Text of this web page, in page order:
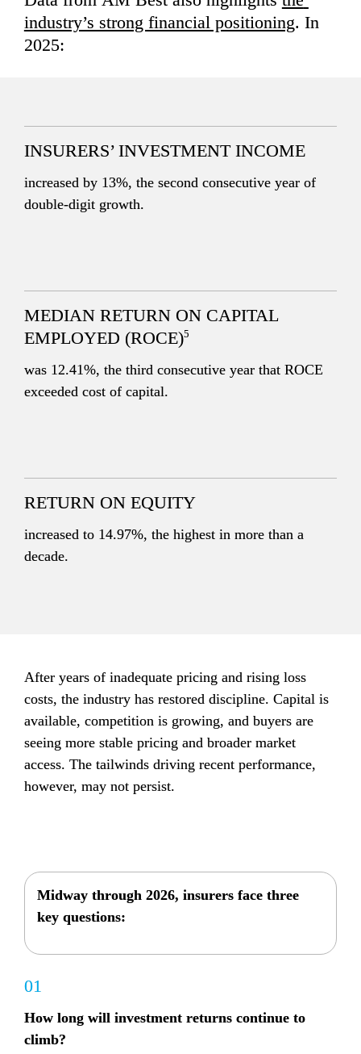
industry’s strong financial positioning. In
2025:
INSURERS’ INVESTMENT INCOME
increased by 13%, the second consecutive year of
double-digit growth.
MEDIAN RETURN ON CAPITAL
EMPLOYED (ROCE)5
was 12.41%, the third consecutive year that ROCE
exceeded cost of capital.
RETURN ON EQUITY
increased to 14.97%, the highest in more than a
decade.
After years of inadequate pricing and rising loss
costs, the industry has restored discipline. Capital is
available, competition is growing, and buyers are
seeing more stable pricing and broader market
access. The tailwinds driving recent performance,
however, may not persist.
Midway through 2026, insurers face three
key questions:
01
How long will investment returns continue to
climb?